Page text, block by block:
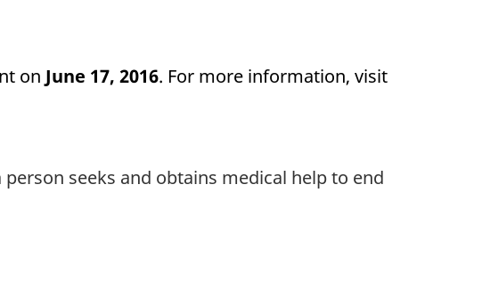
on June 17, 2016. For more information, visit
seeks and obtains medical help to end